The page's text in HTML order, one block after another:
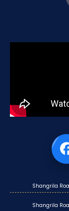
Shangrila
Shangrila